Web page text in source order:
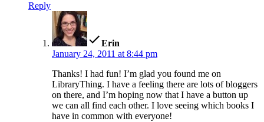
Reply
Erin
January 24, 2011 at 8:44 pm
Thanks! I had fun! I’m glad you found me on
LibraryThing. I have a feeling there are lots of bloggers
on there, and I’m hoping now that I have a button up
we can all find each other. I love seeing which books I
have in common with everyone!